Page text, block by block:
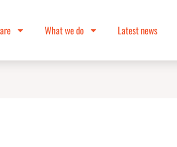
What we do Latest news